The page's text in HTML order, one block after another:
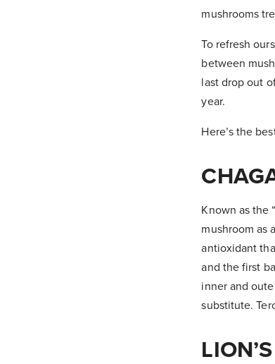
mushrooms
To refresh
between
last drop out
year.
Here’s the
Known as the
mushroom as
antioxidant
and the first
inner and
substitute.